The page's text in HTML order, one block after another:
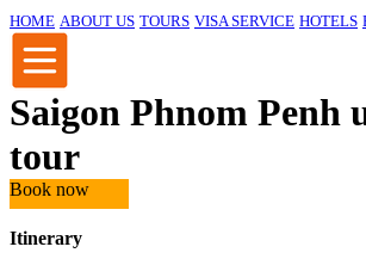
HOME ABOUT US TOURS VISA SERVICE HOTELS
Saigon Phnom Penh
tour
Book now
Itinerary